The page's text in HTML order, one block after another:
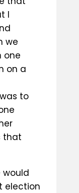
I
we
one
on a
to
that
would
election